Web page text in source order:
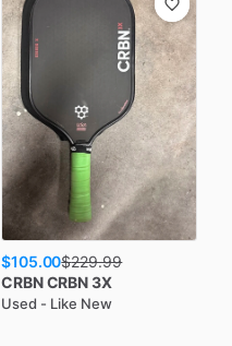
$105.00$229.99
CRBNCRBN 3X
Used - Like New